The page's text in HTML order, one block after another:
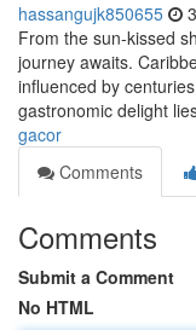
hassangujk850655
From the sun-kissed
journey awaits.
influenced by
gastronomic delight
gacor
Comments
Comments
Submit a Comment
No HTML